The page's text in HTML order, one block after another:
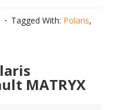
Tagged With: Polaris,
MATRYX